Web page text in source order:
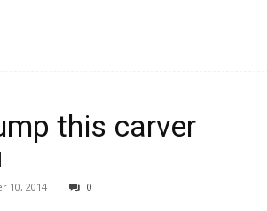
this carver
10, 2014 0